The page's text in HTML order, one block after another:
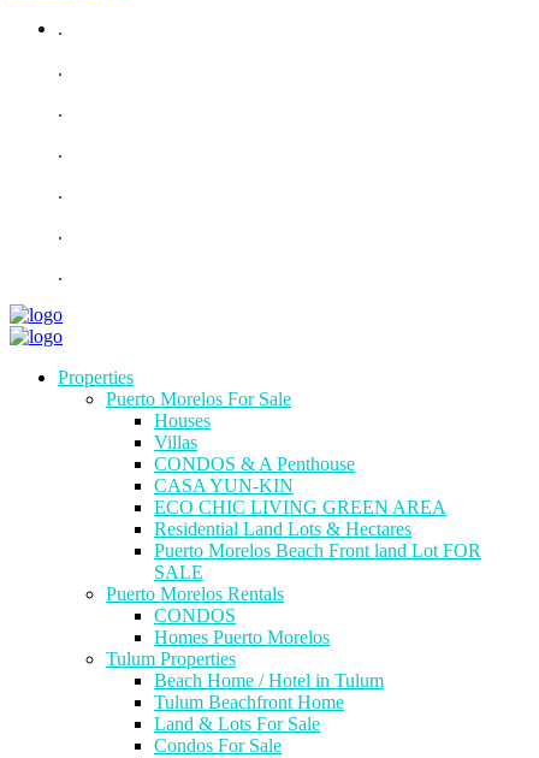
.
.
.
.
.
.
.
Properties
Puerto Morelos For Sale
Houses
Villas
CONDOS & A Penthouse
CASA YUN-KIN
ECO CHIC LIVING GREEN AREA
Residential Land Lots & Hectares
Puerto Morelos Beach Front land Lot FOR
SALE
Puerto Morelos Rentals
CONDOS
Homes Puerto Morelos
Tulum Properties
Beach Home / Hotel in Tulum
Tulum Beachfront Home
Land & Lots For Sale
Condos For Sale